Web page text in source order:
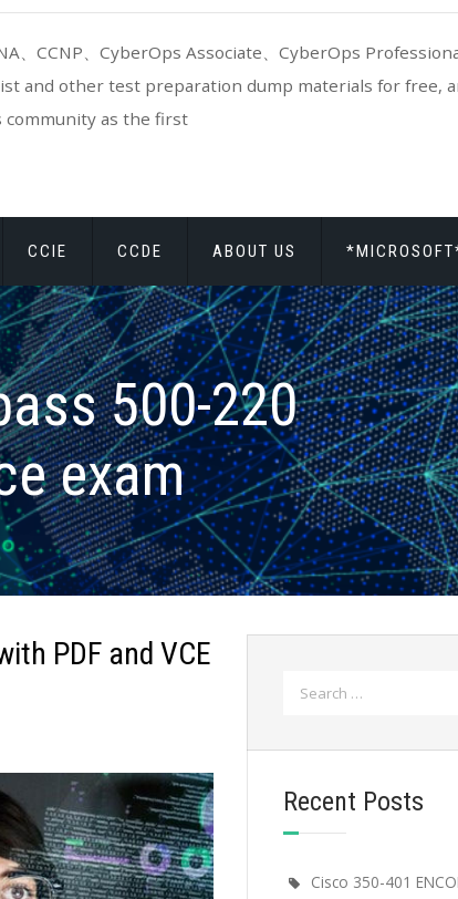
、CCNP、CyberOps Associate、CyberOps
and other test preparation dump materials for free,
community as the first
CCIE CCDE ABOUT US
500-220
exam
PDF and VCE
Recent Posts
Cisco 350-401